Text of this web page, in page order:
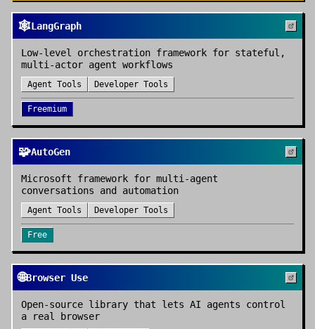
🕸️LangGraph
Low-level orchestration framework for stateful,
multi-actor agent workflows
Agent Tools Developer Tools
Freemium
🧩AutoGen
Microsoft framework for multi-agent
conversations and automation
Agent Tools Developer Tools
Free
🌐Browser Use
Open-source library that lets AI agents control
a real browser